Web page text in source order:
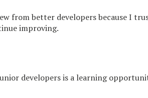
from better developers because I
improving.
developers is a learning